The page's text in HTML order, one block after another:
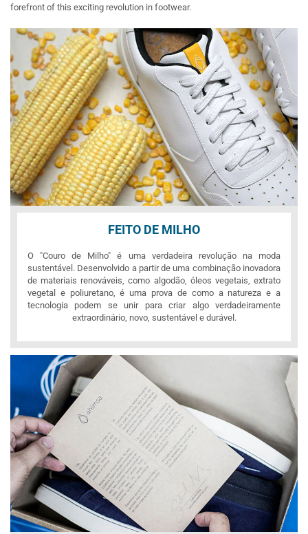
forefront of this exciting revolution in footwear.
FEITO DE MILHO
O "Couro de Milho" é uma verdadeira revolução na moda
sustentável. Desenvolvido a partir de uma combinação inovadora
de materiais renováveis, como algodão, óleos vegetais, extrato
vegetal e poliuretano, é uma prova de como a natureza e a
tecnologia podem se unir para criar algo verdadeiramente
extraordinário, novo, sustentável e durável.